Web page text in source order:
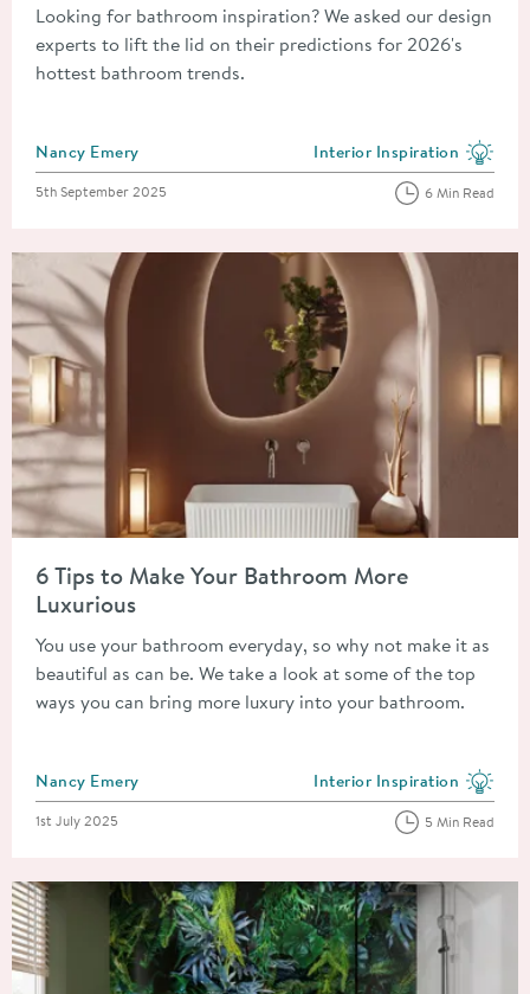
Looking for bathroom inspiration? We asked our design
experts to lift the lid on their predictions for 2026's
hottest bathroom trends.
Posted by
Nancy Emery View more blog posts in
Interior Inspiration
Posted on
5th September 2025 6 Min Read
Read about 6 Tips to Make Your Bathroom More Luxurious
6 Tips to Make Your Bathroom More
Luxurious
You use your bathroom everyday, so why not make it as
beautiful as can be. We take a look at some of the top
ways you can bring more luxury into your bathroom.
Posted by
Nancy Emery View more blog posts in
Interior Inspiration
Posted on
1st July 2025 5 Min Read